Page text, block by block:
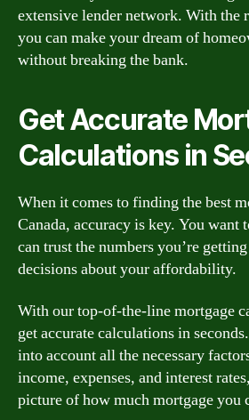
extensive lender network. With the
you can make your dream of
without breaking the bank.
Get Accurate
Calculations in
When it comes to finding the best
Canada, accuracy is key. You want
can trust the numbers you’re
decisions about your affordability.
With our top-of-the-line mortgage
get accurate calculations in
into account all the necessary
income, expenses, and interest
picture of how much mortgage you